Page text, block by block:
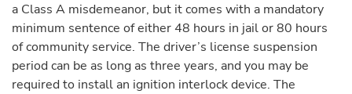
a Class A misdemeanor, but it comes with a mandatory
minimum sentence of either 48 hours in jail or 80 hours
of community service. The driver’s license suspension
period can be as long as three years, and you may be
required to install an ignition interlock device. The